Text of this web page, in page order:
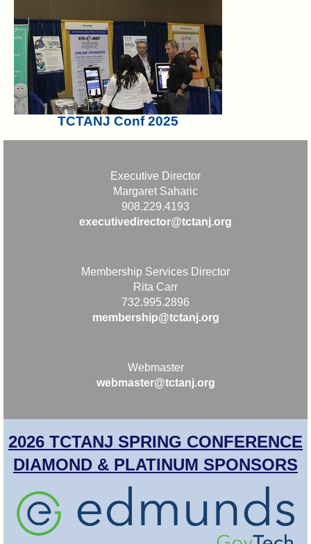
TCTANJ Conf 2025
Executive Director
Margaret Saharic
908.229.4193
executivedirector@tctanj.org
Membership Services Director
Rita Carr
732.995.2896
membership@tctanj.org
Webmaster
webmaster@tctanj.org
2026 TCTANJ SPRING CONFERENCE
DIAMOND & PLATINUM SPONSORS